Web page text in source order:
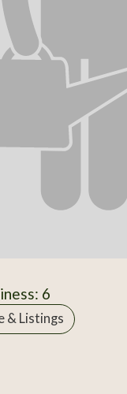
6
& Listings